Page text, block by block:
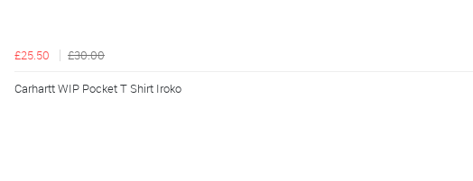
£25.50 £30.00
Carhartt WIP Pocket T Shirt Iroko